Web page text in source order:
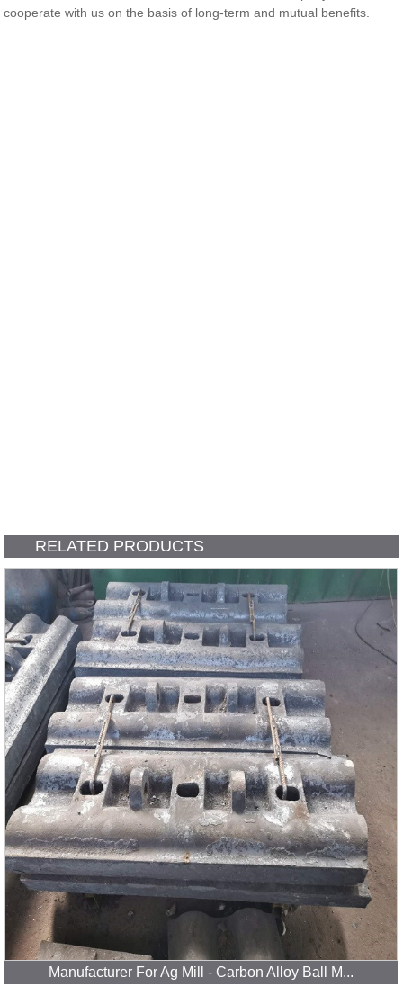
cooperate with us on the basis of long-term and mutual benefits.
RELATED PRODUCTS
Manufacturer For Ag Mill - Carbon Alloy Ball M...